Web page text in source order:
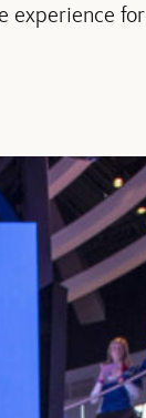
experience for